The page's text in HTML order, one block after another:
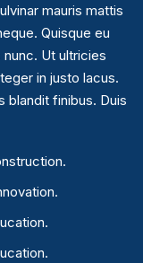
mauris mattis
Quisque eu
nunc. Ut ultricies
in justo lacus.
blandit finibus. Duis